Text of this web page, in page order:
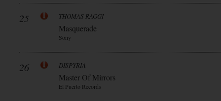
25 THOMAS RAGGI
Masquerade
Sony
26 DISPYRIA
Master Of Mirrors
El Puerto Records